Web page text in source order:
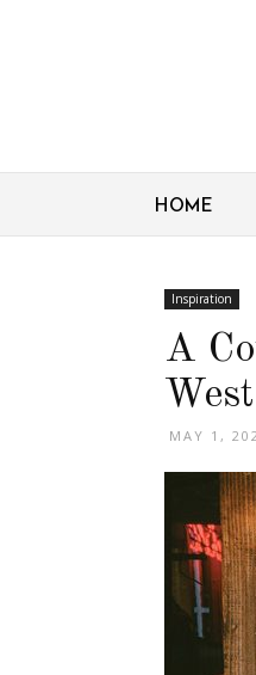
HOME
Inspiration
A
West
MAY 1,